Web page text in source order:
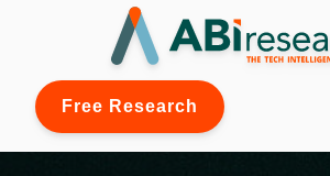
Free Research